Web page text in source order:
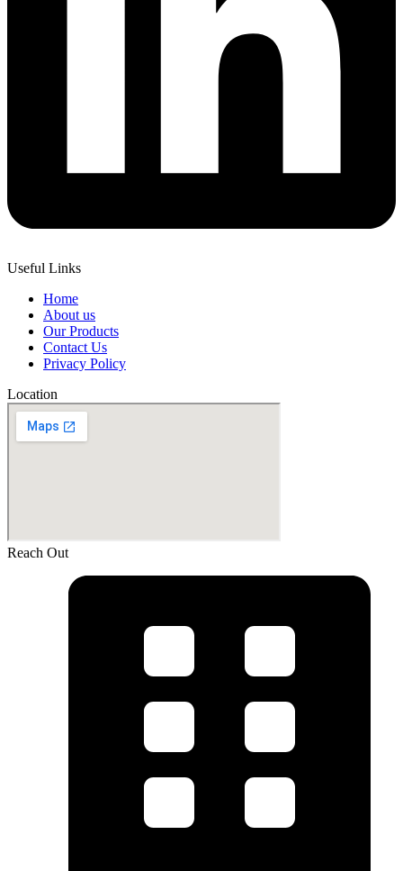
Useful Links
Home
About us
Our Products
Contact Us
Privacy Policy
Location
Reach Out